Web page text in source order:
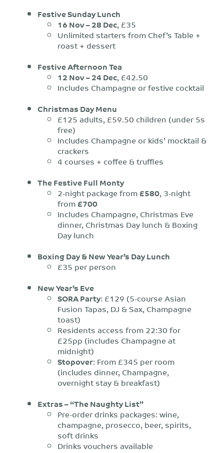
Festive Sunday Lunch
16 Nov – 28 Dec, £35
Unlimited starters from Chef’s Table +
roast + dessert
Festive Afternoon Tea
12 Nov – 24 Dec, £42.50
Includes Champagne or festive cocktail
Christmas Day Menu
£125 adults, £59.50 children (under 5s
free)
Includes Champagne or kids’ mocktail &
crackers
4 courses + coffee & truffles
The Festive Full Monty
2-night package from£580, 3-night
from£700
Includes Champagne, Christmas Eve
dinner, Christmas Day lunch & Boxing
Day lunch
Boxing Day & New Year’s Day Lunch
£35 per person
New Year’s Eve
SORA Party: £129 (5-course Asian
Fusion Tapas, DJ & Sax, Champagne
toast)
Residents access from 22:30 for
£25pp (includes Champagne at
midnight)
Stopover: From £345 per room
(includes dinner, Champagne,
overnight stay & breakfast)
Extras – “The Naughty List”
Pre-order drinks packages: wine,
champagne, prosecco, beer, spirits,
soft drinks
Drinks vouchers available